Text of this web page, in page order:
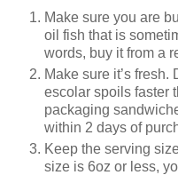
Make sure you are
oil fish that is
words, buy it from a
Make sure it’s
escolar spoils faster
packaging
within 2 days of
Keep the serving
size is 6oz or less,